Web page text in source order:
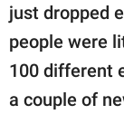
just dropped
people were
100 different
a couple of